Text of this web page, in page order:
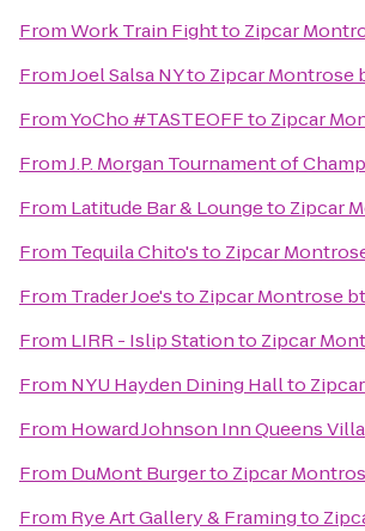
FromWork Train Fightto Zipcar
FromJoel Salsa NYto Zipcar Montrose
FromYoCho #TASTEOFFto Zipcar
FromJ.P. Morgan Tournament of
From Latitude Bar & Loungeto Zipcar
From Tequila Chito'sto Zipcar
From Trader Joe'sto Zipcar Montrose
From LIRR - Islip Stationto Zipcar
From NYU Hayden Dining Hallto
From Howard Johnson Inn Queens
From DuMont Burgerto Zipcar
From Rye Art Gallery & Framingto